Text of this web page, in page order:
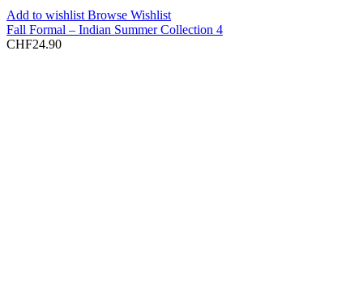
Add to wishlist Browse Wishlist
Fall Formal – Indian Summer Collection 4
CHF24.90